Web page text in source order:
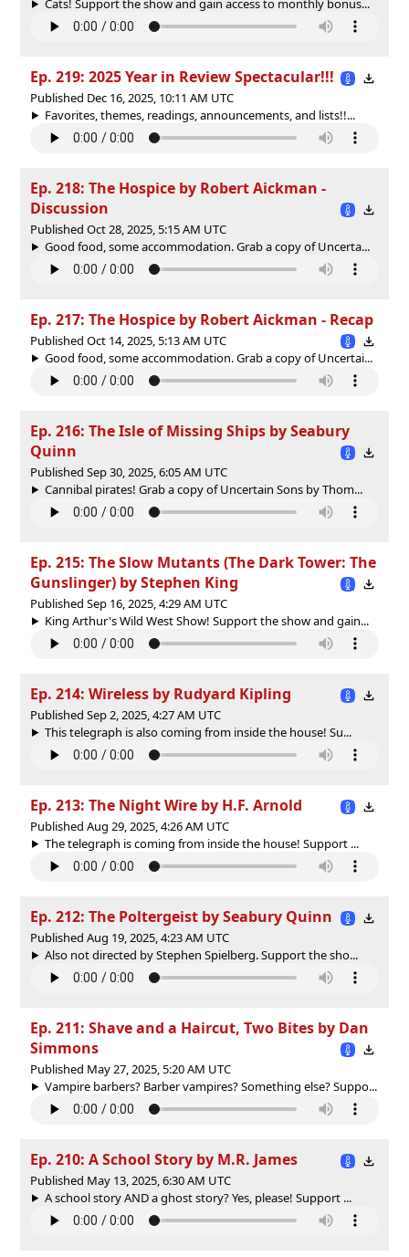
Cats! Support the show and gain access to monthly bonus...
Ep. 219: 2025 Year in Review Spectacular!!!
Published Dec 16, 2025, 10:11 AM UTC
Favorites, themes, readings, announcements, and lists!!...
Ep. 218: The Hospice by Robert Aickman -
Discussion
Published Oct 28, 2025, 5:15 AM UTC
Good food, some accommodation. Grab a copy of ⁠⁠Uncerta...
Ep. 217: The Hospice by Robert Aickman - Recap
Published Oct 14, 2025, 5:13 AM UTC
Good food, some accommodation. Grab a copy of ⁠Uncertai...
Ep. 216: The Isle of Missing Ships by Seabury
Quinn
Published Sep 30, 2025, 6:05 AM UTC
Cannibal pirates! Grab a copy of Uncertain Sons by Thom...
Ep. 215: The Slow Mutants (The Dark Tower: The
Gunslinger) by Stephen King
Published Sep 16, 2025, 4:29 AM UTC
King Arthur's Wild West Show! Support the show and gain...
Ep. 214: Wireless by Rudyard Kipling
Published Sep 2, 2025, 4:27 AM UTC
This telegraph is also coming from inside the house! Su...
Ep. 213: The Night Wire by H.F. Arnold
Published Aug 29, 2025, 4:26 AM UTC
The telegraph is coming from inside the house! Support ...
Ep. 212: The Poltergeist by Seabury Quinn
Published Aug 19, 2025, 4:23 AM UTC
Also not directed by Stephen Spielberg. Support the sho...
Ep. 211: Shave and a Haircut, Two Bites by Dan
Simmons
Published May 27, 2025, 5:20 AM UTC
Vampire barbers? Barber vampires? Something else? Suppo...
Ep. 210: A School Story by M.R. James
Published May 13, 2025, 6:30 AM UTC
A school story AND a ghost story? Yes, please! Support ...